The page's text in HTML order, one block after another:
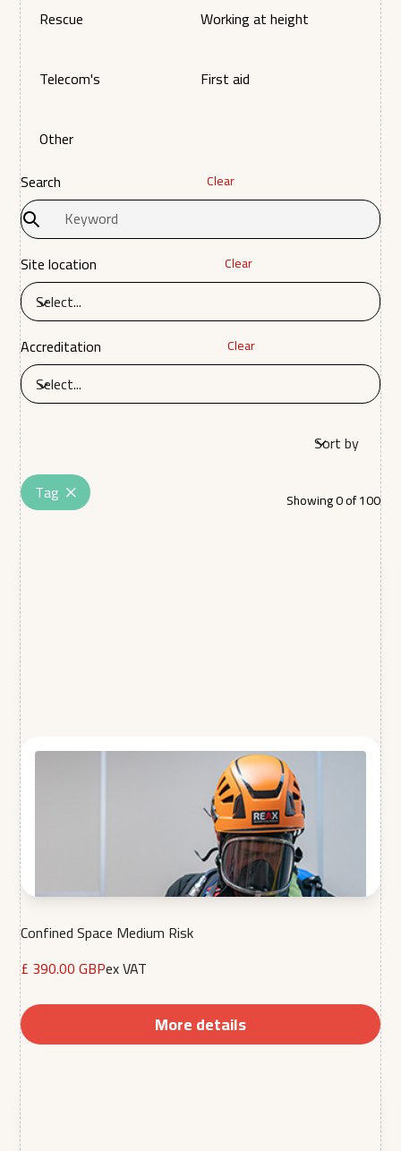
Rescue Working at height
Telecom's First aid
Other
Search
Clear
Site location Clear
Select...
Accreditation
Clear
Select...
Sort by
Tag
Showing0of100
Confined Space Medium Risk
£ 390.00 GBPex VAT
More details